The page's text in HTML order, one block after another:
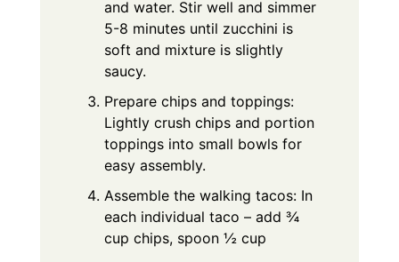
and water. Stir well and simmer
5-8 minutes until zucchini is
soft and mixture is slightly
saucy.
Prepare chips and toppings:
Lightly crush chips and portion
toppings into small bowls for
easy assembly.
Assemble the walking tacos: In
each individual taco – add ¾
cup chips, spoon ½ cup